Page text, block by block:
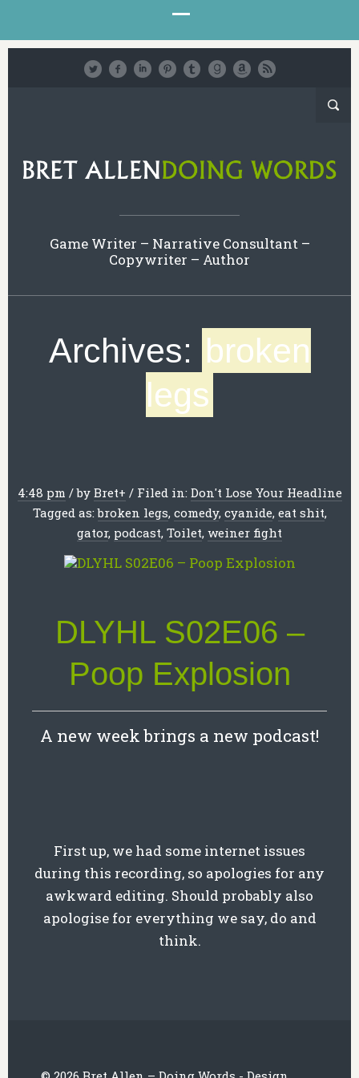
Game Writer – Narrative Consultant –
Copywriter – Author
Archives: broken
legs
4:48 pm /by Bret+ / Filed in: Don't Lose Your Headline
Tagged as:broken legs, comedy, cyanide, eat shit,
gator, podcast, Toilet, weiner fight
DLYHL S02E06 –
Poop Explosion
A new week brings a new podcast!
First up, we had some internet issues
during this recording, so apologies for any
awkward editing. Should probably also
apologise for everything we say, do and
think.